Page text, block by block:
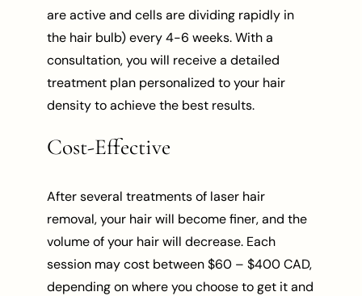
are active and cells are dividing rapidly in
the hair bulb) every 4-6 weeks. With a
consultation, you will receive a detailed
treatment plan personalized to your hair
density to achieve the best results.
Cost-Effective
After several treatments of laser hair
removal, your hair will become finer, and the
volume of your hair will decrease. Each
session may cost between $60 – $400 CAD,
depending on where you choose to get it and